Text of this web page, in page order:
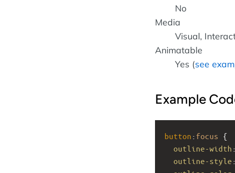
No
Media
Visual,
Animatable
Yes (see
Example
button : focus {
outline-width
outline-style